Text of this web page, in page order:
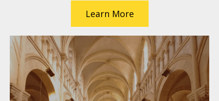
Learn More